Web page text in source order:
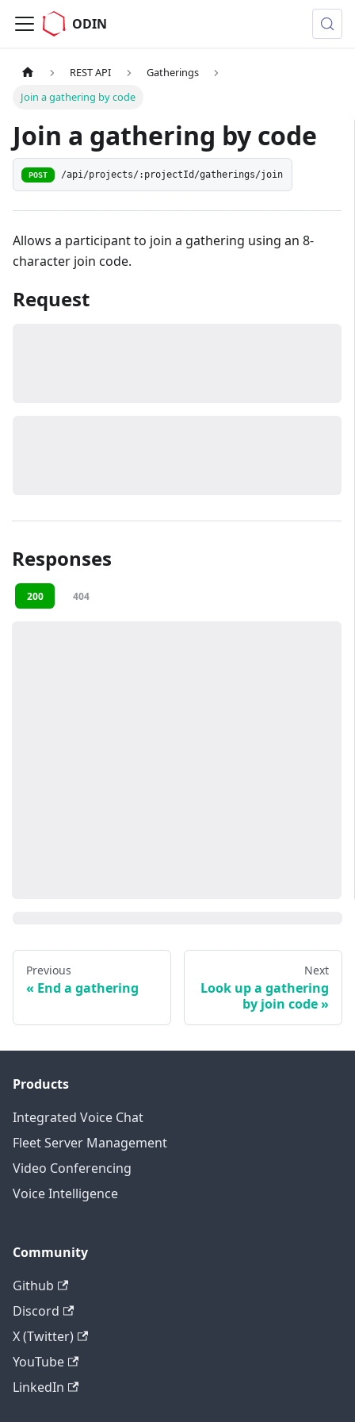
ODIN
REST API
Gatherings
Join a gathering by code
Join a gathering by code
POST /api/projects/:projectId/gatherings/join
Allows a participant to join a gathering using an 8-
character join code.
Request
Responses
200 404
Previous
End a gathering
Next
Look up a gathering
by join code
Products
Integrated Voice Chat
Fleet Server Management
Video Conferencing
Voice Intelligence
Community
Github
Discord
X (Twitter)
YouTube
LinkedIn